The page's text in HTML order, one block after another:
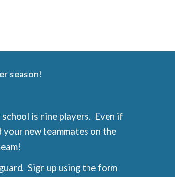
season!
is nine players. Even if
your new teammates on the
Sign up using the form